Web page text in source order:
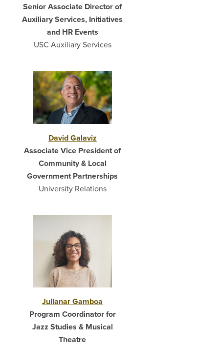
Senior Associate Director of
Auxiliary Services, Initiatives
and HR Events
USC Auxiliary Services
David Galaviz
Associate Vice President of
Community & Local
Government Partnerships
University Relations
Jullanar Gamboa
Program Coordinator for
Jazz Studies & Musical
Theatre